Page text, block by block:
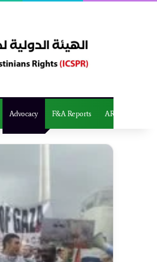
Advocacy F&A Reports AR